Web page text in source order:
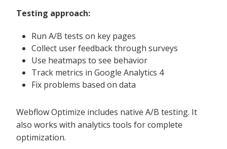
Testing approach:
Run A/B tests on key pages
Collect user feedback through surveys
Use heatmaps to see behavior
Track metrics in Google Analytics 4
Fix problems based on data
Webflow Optimize includes native A/B testing. It
also works with analytics tools for complete
optimization.